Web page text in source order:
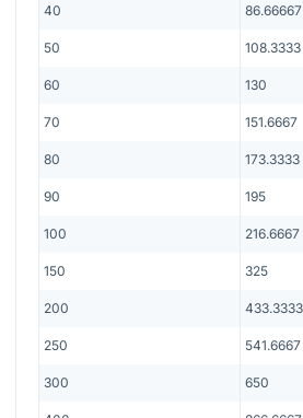
40 86.66667
50 108.3333
60 130
70 151.6667
80 173.3333
90 195
100 216.6667
150 325
200 433.3333
250 541.6667
300 650